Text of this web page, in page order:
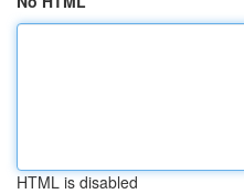
HTML is disabled